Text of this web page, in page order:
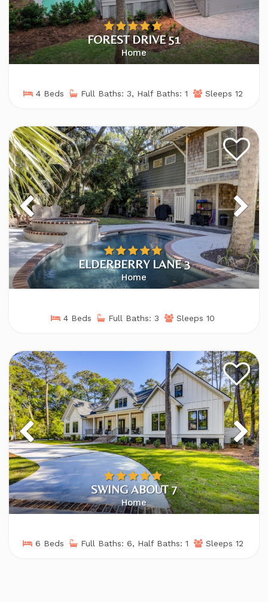
FOREST DRIVE 51
Home
4 Beds Full Baths: 3, Half Baths: 1 Sleeps 12
ELDERBERRY LANE 3
Home
4 Beds Full Baths: 3 Sleeps 10
SWING ABOUT 7
Home
6 Beds Full Baths: 6, Half Baths: 1 Sleeps 12